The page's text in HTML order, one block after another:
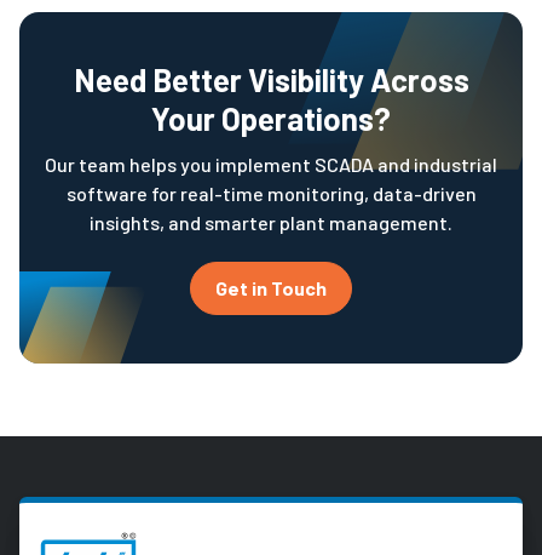
Need Better Visibility Across
Your Operations?
Our team helps you implement SCADA and industrial
software for real-time monitoring, data-driven
insights, and smarter plant management.
Get in Touch